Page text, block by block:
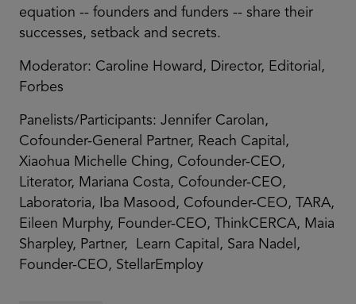
equation -- founders and funders -- share their
successes, setback and secrets.
Moderator: Caroline Howard, Director, Editorial,
Forbes
Panelists/Participants: Jennifer Carolan,
Cofounder-General Partner, Reach Capital,
Xiaohua Michelle Ching, Cofounder-CEO,
Literator, Mariana Costa, Cofounder-CEO,
Laboratoria, Iba Masood, Cofounder-CEO, TARA,
Eileen Murphy, Founder-CEO, ThinkCERCA, Maia
Sharpley, Partner, Learn Capital, Sara Nadel,
Founder-CEO, StellarEmploy